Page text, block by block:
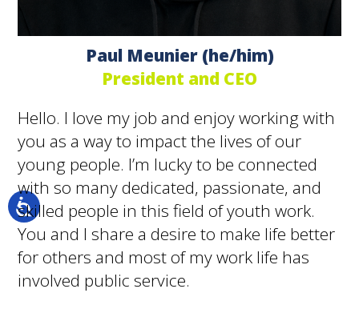
Paul Meunier (he/him)
President and CEO
Hello. I love my job and enjoy working with
you as a way to impact the lives of our
young people. I’m lucky to be connected
with so many dedicated, passionate, and
skilled people in this field of youth work.
You and I share a desire to make life better
for others and most of my work life has
involved public service.